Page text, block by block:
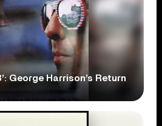
George Harrison’s Return